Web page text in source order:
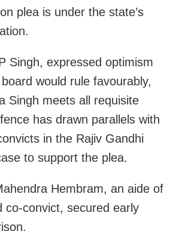
plea is under the state’s
Singh, expressed optimism
would rule favourably,
Singh meets all requisite
has drawn parallels with
in the Rajiv Gandhi
to support the plea.
Hembram, an aide of
co-convict, secured early